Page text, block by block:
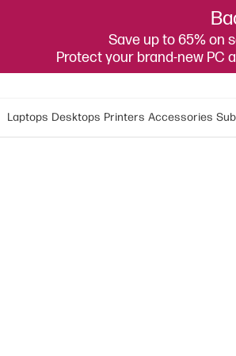
Save up to 65% on
Protect your brand-new PC
Laptops Desktops Printers Accessories